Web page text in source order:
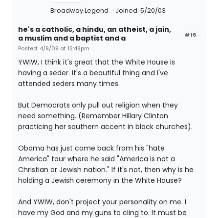
Broadway Legend Joined: 5/20/03
#16
he's a catholic, a hindu, an atheist, a jain,
a muslim and a baptist and a
Posted: 4/9/09 at 12:48pm
YWIW, I think it's great that the White House is
having a seder. It's a beautiful thing and I've
attended seders many times.
But Democrats only pull out religion when they
need something. (Remember Hillary Clinton
practicing her southern accent in black churches).
Obama has just come back from his "hate
America" tour where he said "America is not a
Christian or Jewish nation." If it's not, then why is he
holding a Jewish ceremony in the White House?
And YWIW, don't project your personality on me. I
have my God and my guns to cling to. It must be